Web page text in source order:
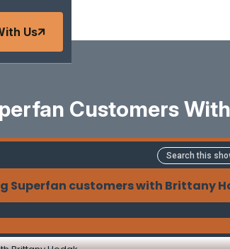
Us
Customers